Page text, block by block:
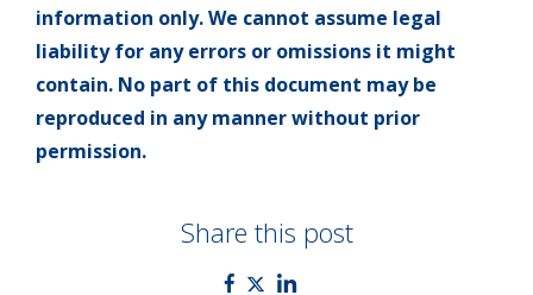
information only. We cannot assume legal
liability for any errors or omissions it might
contain. No part of this document may be
reproduced in any manner without prior
permission.
Share this post